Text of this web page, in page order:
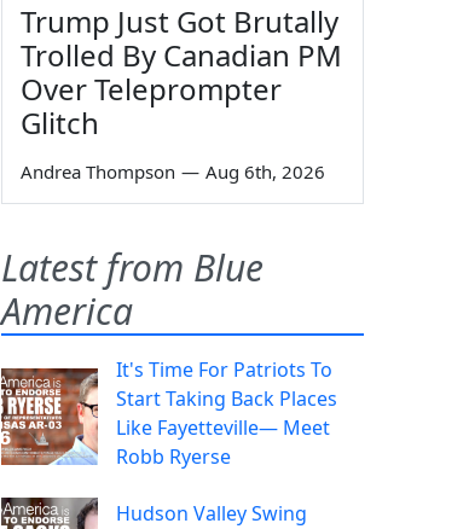
Trump Just Got Brutally
Trolled By Canadian PM
Over Teleprompter
Glitch
Andrea Thompson — Aug 6th, 2026
Latest from Blue
America
It's Time For Patriots To
Start Taking Back Places
Like Fayetteville— Meet
Robb Ryerse
Hudson Valley Swing